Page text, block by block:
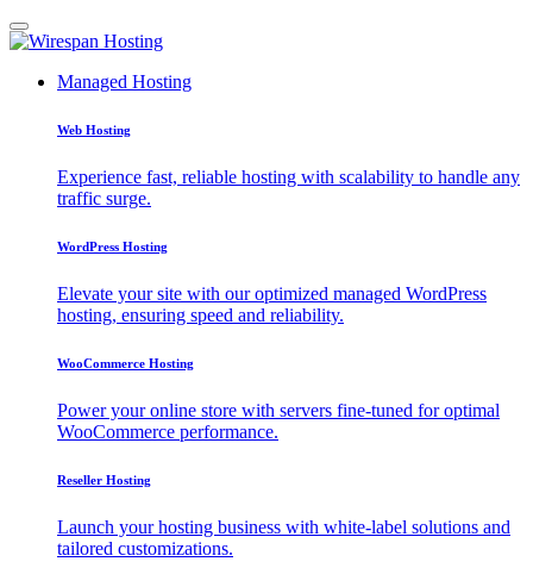
Managed Hosting
Web Hosting
Experience fast, reliable hosting with scalability to handle any
traffic surge.
WordPress Hosting
Elevate your site with our optimized managed WordPress
hosting, ensuring speed and reliability.
WooCommerce Hosting
Power your online store with servers fine-tuned for optimal
WooCommerce performance.
Reseller Hosting
Launch your hosting business with white-label solutions and
tailored customizations.